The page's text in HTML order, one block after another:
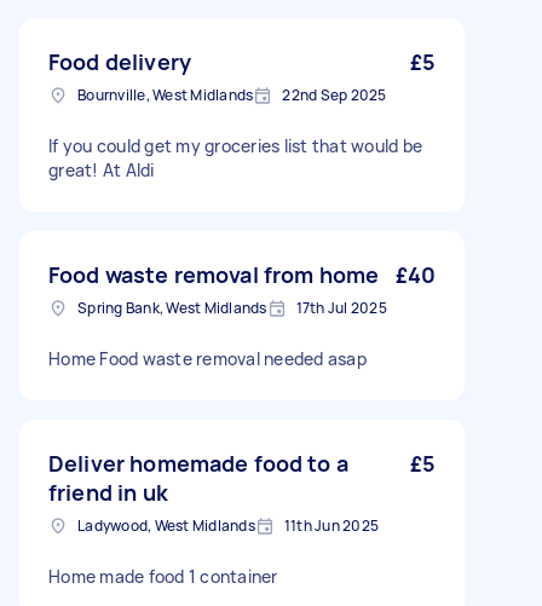
Food delivery £5
Bournville, West Midlands 22nd Sep 2025
If you could get my groceries list that would be
great! At Aldi
Food waste removal from home £40
Spring Bank, West Midlands 17th Jul 2025
Home Food waste removal needed asap
Deliver homemade food to a
friend in uk
£5
Ladywood, West Midlands 11th Jun 2025
Home made food 1 container